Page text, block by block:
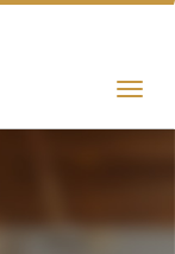
Toggle